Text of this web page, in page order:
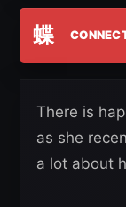
蝶
There is
as she
a lot about